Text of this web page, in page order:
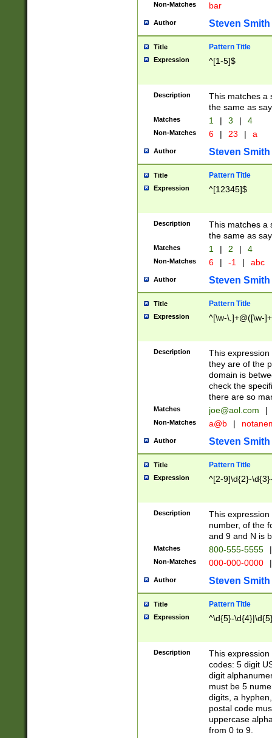
Non-Matches bar
Author Steven Smith
Title Pattern Title
Expression ^[1-5]$
Description
This matches a
the same as
Matches 1 | 3 | 4
Non-Matches 6 | 23 | a
Author Steven Smith
Title Pattern Title
Expression ^[12345]$
Description
This matches a
the same as
Matches 1 | 2 | 4
Non-Matches 6 | -1 | abc
Author Steven Smith
Title Pattern Title
Expression ^[\w-\.]+@([\w-
Description
This
they are of the
domain is
check the
there are so
Matches joe@aol.com |
Non-Matches a@b |
Author Steven Smith
Title Pattern Title
Expression ^[2-9]\d{2}-
Description
This
number, of the
and 9 and N is
Matches 800-555-5555 |
Non-Matches 000-000-0000 |
Author Steven Smith
Title Pattern Title
Expression ^\d{5}-
Description
This
codes: 5 digit
digit
must be 5
digits, a
postal code
uppercase
from 0 to 9.